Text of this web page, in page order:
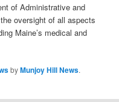
of Administrative and
oversight of all aspects
Maine’s medical and
byMunjoy Hill News.